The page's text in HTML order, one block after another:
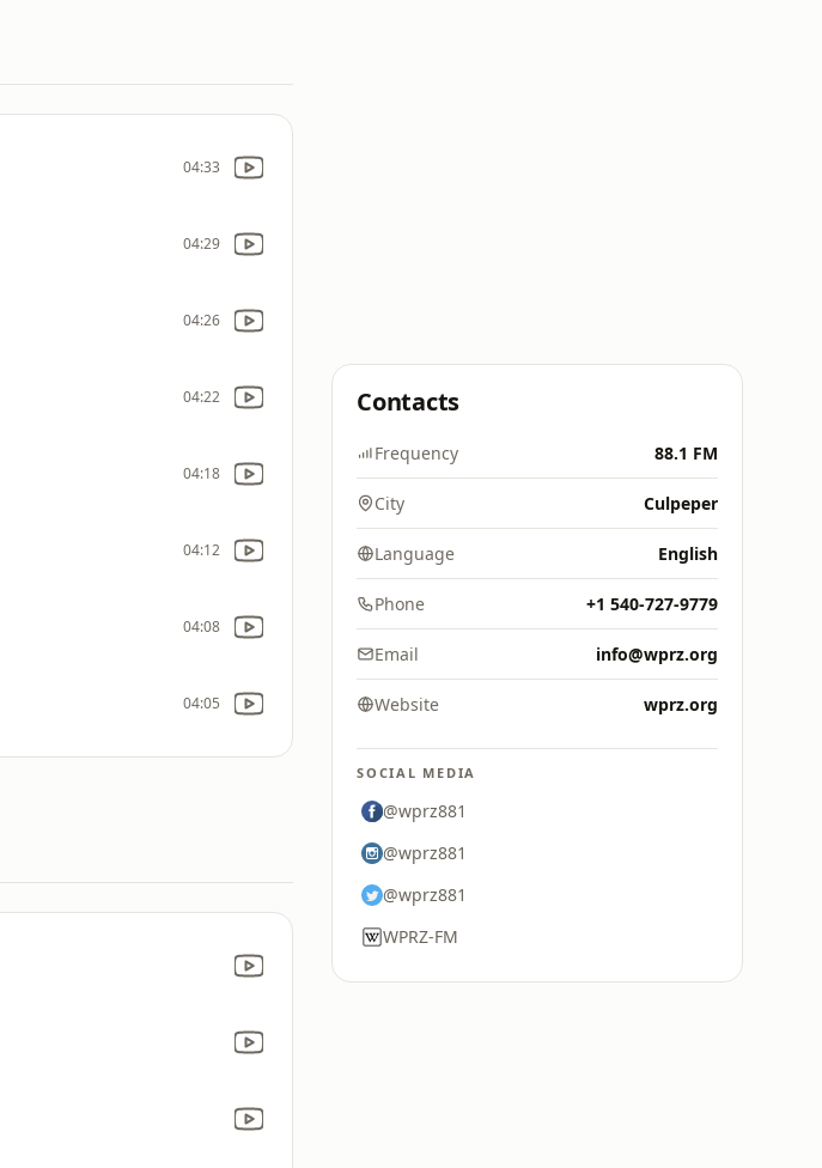
04:33
04:29
04:26
04:22
04:18
04:12
04:08
04:05
Contacts
Frequency 88.1 FM
City Culpeper
Language English
Phone +1 540-727-9779
Email info@wprz.org
Website wprz.org
SOCIAL MEDIA
@wprz881
@wprz881
@wprz881
WPRZ-FM